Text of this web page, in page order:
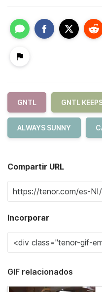
GNTL GNTL
ALWAYS SUNNY
Compartir URL
Incorporar
GIF relacionados